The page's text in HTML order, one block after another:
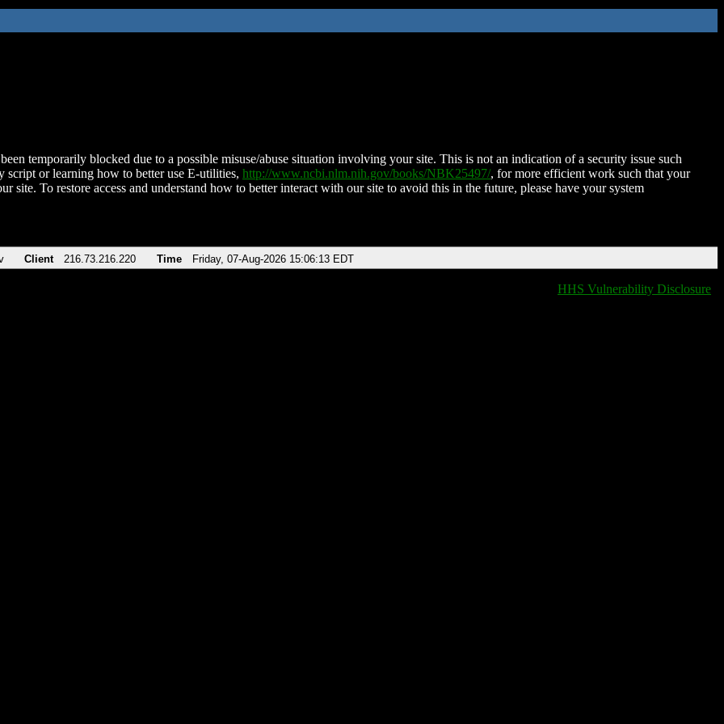
temporarily blocked due to a possible misuse/abuse situation involving your site. This is not an indication of a security issue such
script or learning how to better use E-utilities, http://www.ncbi.nlm.nih.gov/books/NBK25497/, for more efficient work such that your
site. To restore access and understand how to better interact with our site to avoid this in the future, please have your system
Client 216.73.216.220 Time Friday, 07-Aug-2026 15:06:13 EDT
HHS Vulnerability Disclosure